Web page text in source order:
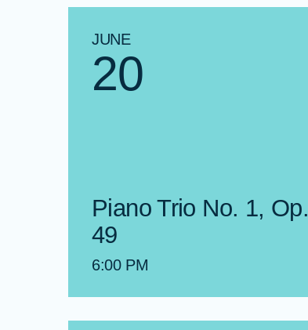
JUNE
20
Piano Trio No. 1, Op.
49
6:00 PM